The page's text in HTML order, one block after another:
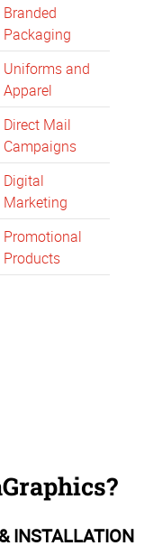
Branded
Packaging
Uniforms and
Apparel
Direct Mail
Campaigns
Digital
Marketing
Promotional
Products
INSTALLATION